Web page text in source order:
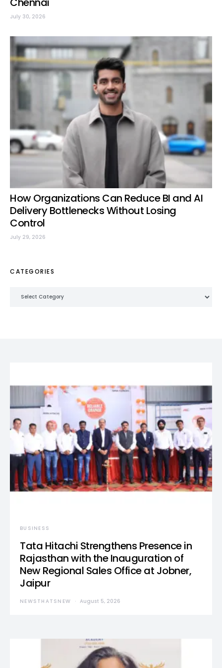
July 30, 2026
How Organizations Can Reduce BI and AI
Delivery Bottlenecks Without Losing
Control
July 29, 2026
CATEGORIES
BUSINESS
Tata Hitachi Strengthens Presence in
Rajasthan with the Inauguration of
New Regional Sales Office at Jobner,
Jaipur
NEWSTHATSNEW August 5, 2026